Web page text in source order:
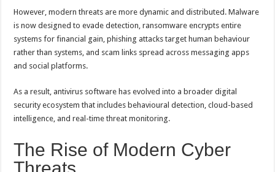
However, modern threats are more dynamic and distributed. Malware
is now designed to evade detection, ransomware encrypts entire
systems for financial gain, phishing attacks target human behaviour
rather than systems, and scam links spread across messaging apps
and social platforms.
As a result, antivirus software has evolved into a broader digital
security ecosystem that includes behavioural detection, cloud-based
intelligence, and real-time threat monitoring.
The Rise of Modern Cyber